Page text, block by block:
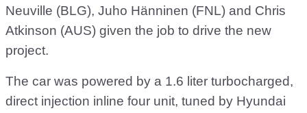
Neuville (BLG), Juho Hänninen (FNL) and Chris
Atkinson (AUS) given the job to drive the new
project.
The car was powered by a 1.6 liter turbocharged,
direct injection inline four unit, tuned by Hyundai